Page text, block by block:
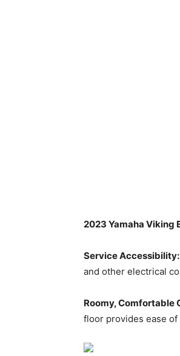
2023 Yamaha Viking
Service Accessibility:
and other electrical
Roomy, Comfortable
floor provides ease